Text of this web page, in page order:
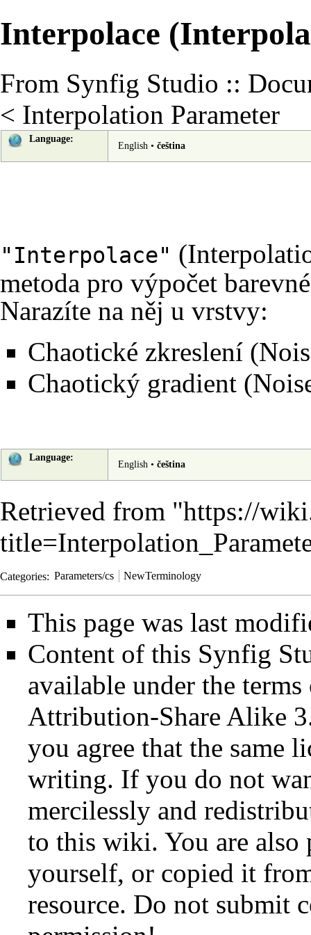
Interpolace
From Synfig Studio ::
< Interpolation Parameter
Language:
English• čeština
"Interpolace"
metoda pro výpočet
Narazíte na něj u vrstvy:
Chaotické zkreslení
Chaotický gradient
Language:
English• čeština
Retrieved from "https://
Categories: Parameters/cs NewTerminology
This page was last
Content of this Synfig
available under the
Attribution-Share Alike
you agree that the same
writing. If you do not
mercilessly and
to this wiki. You are
yourself, or copied it
resource. Do not submit